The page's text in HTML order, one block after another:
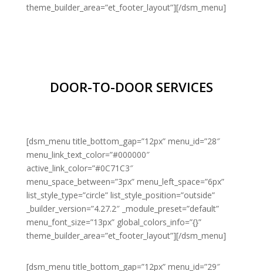
theme_builder_area=”et_footer_layout”][/dsm_menu]
DOOR-TO-DOOR SERVICES
[dsm_menu title_bottom_gap=”12px” menu_id=”28″
menu_link_text_color=”#000000″
active_link_color=”#0C71C3″
menu_space_between=”3px” menu_left_space=”6px”
list_style_type=”circle” list_style_position=”outside”
_builder_version=”4.27.2″ _module_preset=”default”
menu_font_size=”13px” global_colors_info=”{}”
theme_builder_area=”et_footer_layout”][/dsm_menu]
[dsm_menu title_bottom_gap=”12px” menu_id=”29″